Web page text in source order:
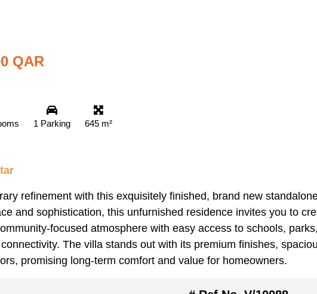
QAR
1 Parking 645 m²
refinement with this exquisitely finished, brand new
and sophistication, this unfurnished residence invites you to
focused atmosphere with easy access to schools,
The villa stands out with its premium finishes,
promising long-term comfort and value for homeowners.